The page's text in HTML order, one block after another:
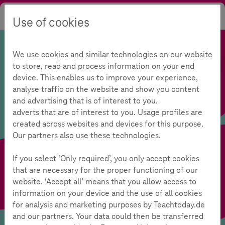
Media Competence Test
Use of cookies
We use cookies and similar technologies on our website
to store, read and process information on your end
device. This enables us to improve your experience,
analyse traffic on the website and show you content
and advertising that is of interest to you.
adverts that are of interest to you. Usage profiles are
created across websites and devices for this purpose.
Our partners also use these technologies.
If you select ‘Only required’, you only accept cookies
that are necessary for the proper functioning of our
website. ‘Accept all’ means that you allow access to
information on your device and the use of all cookies
for analysis and marketing purposes by Teachtoday.de
and our partners. Your data could then be transferred